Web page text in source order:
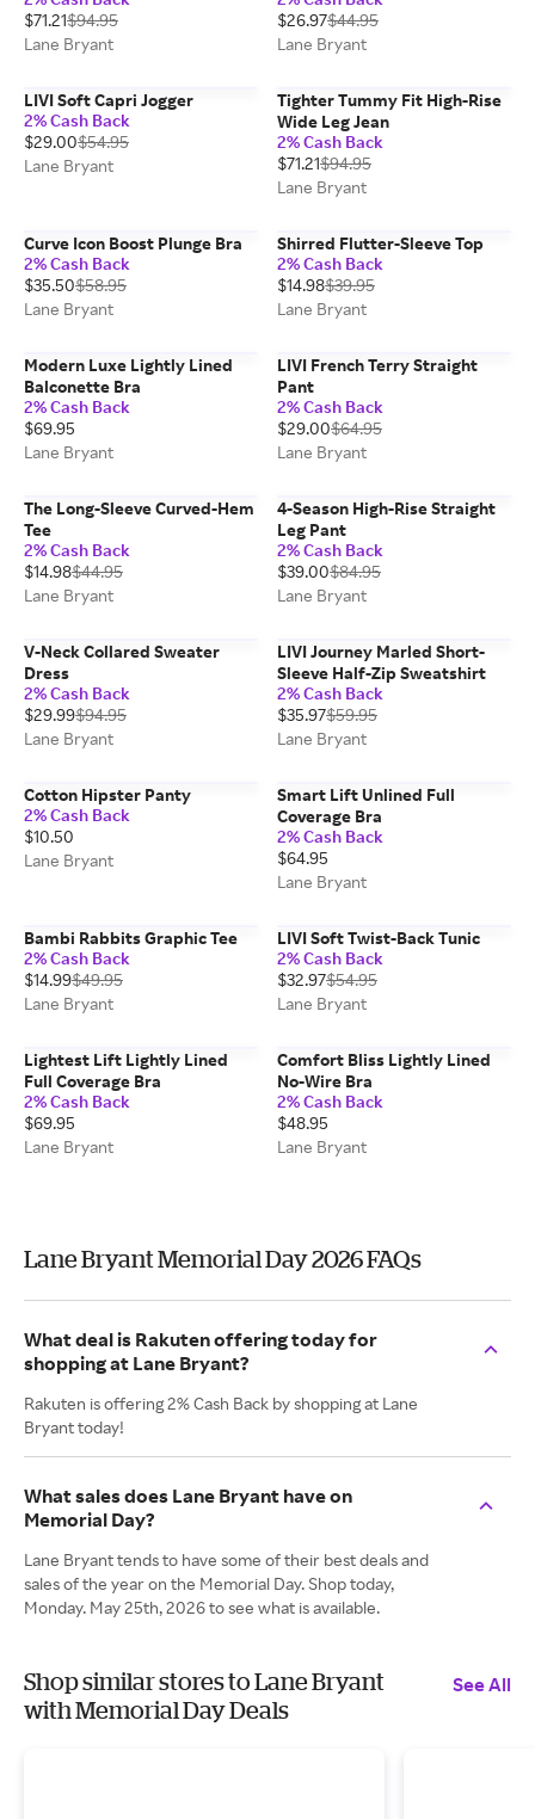
$71.21$94.95
Lane Bryant
$26.97$44.95
Lane Bryant
LIVI Soft Capri Jogger
2% Cash Back
$29.00$54.95
Lane Bryant
Tighter Tummy Fit High-Rise
Wide Leg Jean
2% Cash Back
$71.21$94.95
Lane Bryant
Curve Icon Boost Plunge Bra
2% Cash Back
$35.50$58.95
Lane Bryant
Shirred Flutter-Sleeve Top
2% Cash Back
$14.98$39.95
Lane Bryant
Modern Luxe Lightly Lined
Balconette Bra
2% Cash Back
$69.95
Lane Bryant
LIVI French Terry Straight
Pant
2% Cash Back
$29.00$64.95
Lane Bryant
The Long-Sleeve Curved-Hem
Tee
2% Cash Back
$14.98$44.95
Lane Bryant
4-Season High-Rise Straight
Leg Pant
2% Cash Back
$39.00$84.95
Lane Bryant
V-Neck Collared Sweater
Dress
2% Cash Back
$29.99$94.95
Lane Bryant
LIVI Journey Marled Short-
Sleeve Half-Zip Sweatshirt
2% Cash Back
$35.97$59.95
Lane Bryant
Cotton Hipster Panty
2% Cash Back
$10.50
Lane Bryant
Smart Lift Unlined Full
Coverage Bra
2% Cash Back
$64.95
Lane Bryant
Bambi Rabbits Graphic Tee
2% Cash Back
$14.99$49.95
Lane Bryant
LIVI Soft Twist-Back Tunic
2% Cash Back
$32.97$54.95
Lane Bryant
Lightest Lift Lightly Lined
Full Coverage Bra
2% Cash Back
$69.95
Lane Bryant
Comfort Bliss Lightly Lined
No-Wire Bra
2% Cash Back
$48.95
Lane Bryant
Lane Bryant Memorial Day 2026 FAQs
What deal is Rakuten offering today for
shopping at Lane Bryant?
Rakuten is offering 2% Cash Back by shopping at Lane
Bryant today!
What sales does Lane Bryant have on
Memorial Day?
Lane Bryant tends to have some of their best deals and
sales of the year on the Memorial Day. Shop today,
Monday. May 25th, 2026 to see what is available.
Shop similar stores to Lane Bryant
with Memorial Day Deals
See All